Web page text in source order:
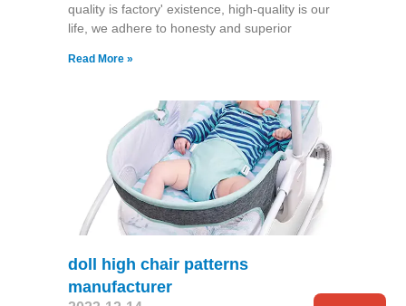
quality is factory' existence, high-quality is our
life, we adhere to honesty and superior
Read More »
doll high chair patterns
manufacturer